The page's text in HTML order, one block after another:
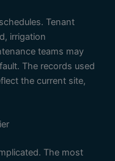
Tenant
irrigation
teams may
The records used
the current site,
The most